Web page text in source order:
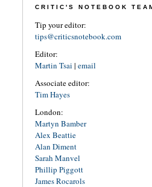
CRITIC'S NOTEBOOK
Tip your editor:
tips@criticsnotebook.com
Editor:
Martin Tsai | email
Associate editor:
Tim Hayes
London:
Martyn Bamber
Alex Beattie
Alan Diment
Sarah Manvel
Phillip Piggott
James Rocarols